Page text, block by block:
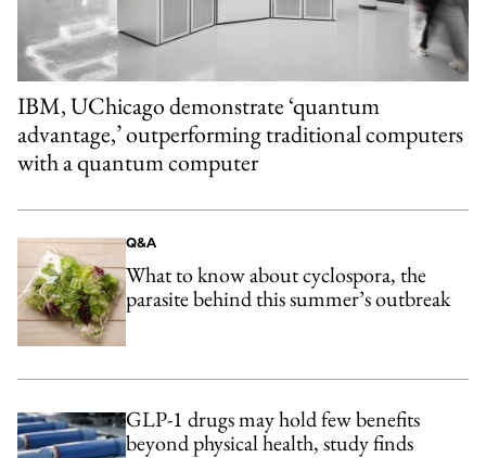
IBM, UChicago demonstrate ‘quantum
advantage,’ outperforming traditional computers
with a quantum computer
Q&A
What to know about cyclospora, the
parasite behind this summer’s outbreak
GLP-1 drugs may hold few benefits
beyond physical health, study finds